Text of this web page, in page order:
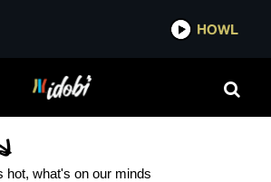
HOWL
GREEN
VIDEO
hot, what's on our minds